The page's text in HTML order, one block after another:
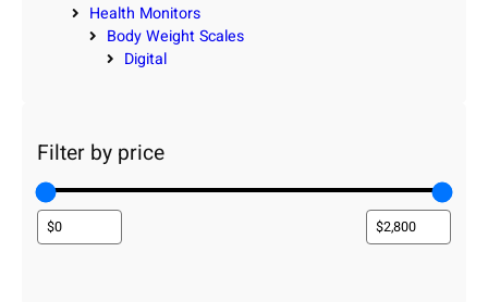
Health Monitors
Body Weight Scales
Digital
Filter by price